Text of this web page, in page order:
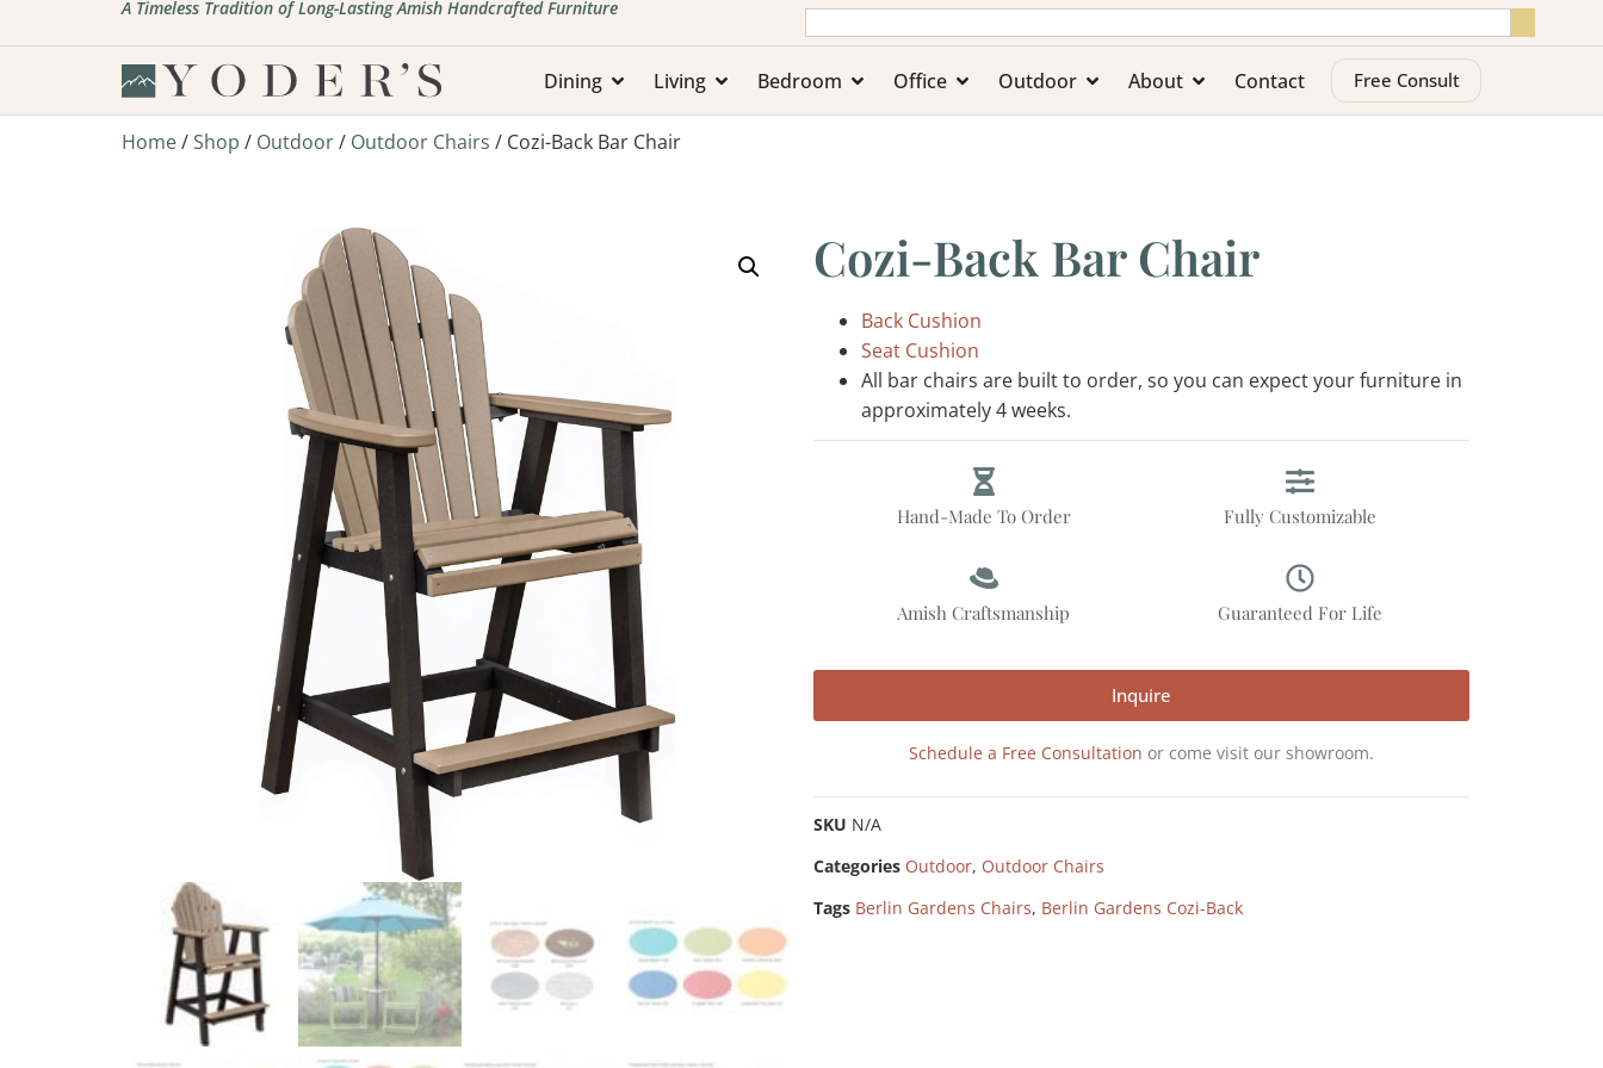
A Timeless Tradition of Long-Lasting Amish Handcrafted Furniture
Dining Living Bedroom Office Outdoor About Contact Free Consult
Home/Shop / Outdoor/ Outdoor Chairs / Cozi-Back Bar Chair
Cozi-Back Bar Chair
Back Cushion
Seat Cushion
All bar chairs are built to order, so you can expect your furniture in
approximately 4 weeks.
Hand-Made To Order Fully Customizable
Amish Craftsmanship Guaranteed For Life
Inquire
Schedule a Free Consultation or come visit our showroom.
SKU N/A
Categories Outdoor, Outdoor Chairs
Tags Berlin Gardens Chairs, Berlin Gardens Cozi-Back